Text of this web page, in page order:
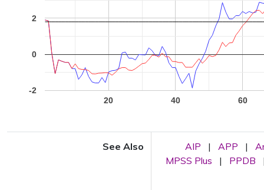
20 40 60
-2
0
2
See Also AIP | APP |
MPSS Plus
| PPDB